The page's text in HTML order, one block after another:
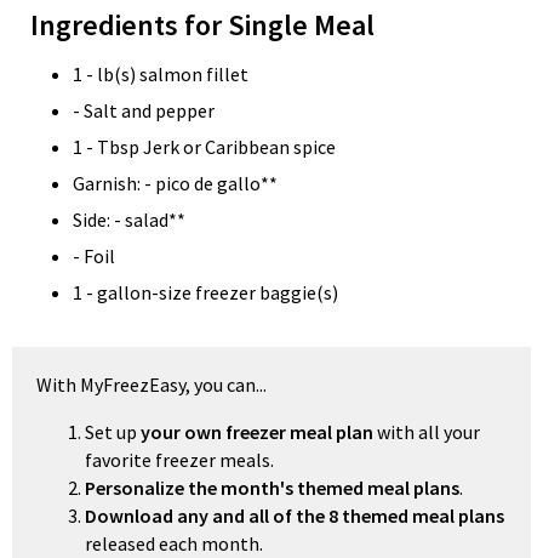
Ingredients for Single Meal
1 - lb(s) salmon fillet
- Salt and pepper
1 - Tbsp Jerk or Caribbean spice
Garnish: - pico de gallo**
Side: - salad**
- Foil
1 - gallon-size freezer baggie(s)
With MyFreezEasy, you can...
Set up your own freezer meal plan with all your
favorite freezer meals.
Personalize the month's themed meal plans.
Download any and all of the 8 themed meal plans
released each month.